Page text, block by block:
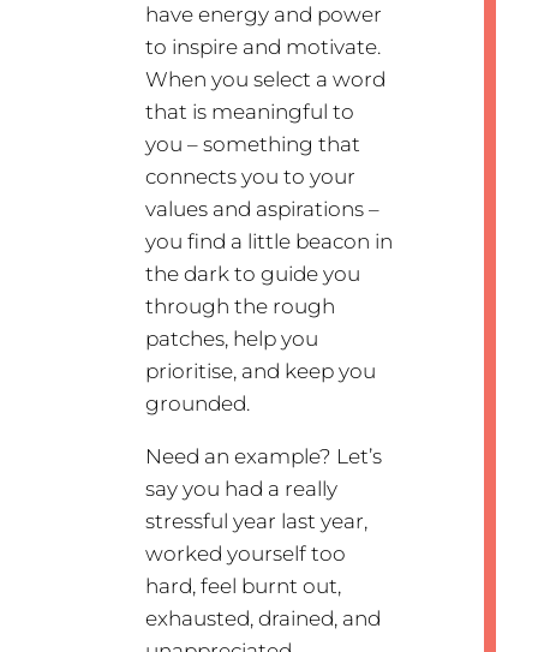
have energy and power
to inspire and motivate.
When you select a word
that is meaningful to
you – something that
connects you to your
values and aspirations –
you find a little beacon in
the dark to guide you
through the rough
patches, help you
prioritise, and keep you
grounded.
Need an example? Let’s
say you had a really
stressful year last year,
worked yourself too
hard, feel burnt out,
exhausted, drained, and